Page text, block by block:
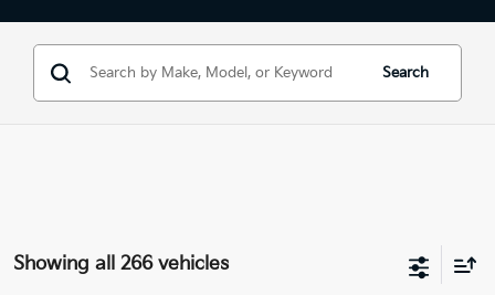
Search
Showing all 266 vehicles